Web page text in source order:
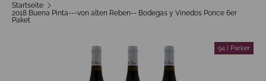
Startseite
2018 Buena Pinta---von alten Reben-- Bodegas y Vinedos Ponce 6er
Paket
94 | Parker